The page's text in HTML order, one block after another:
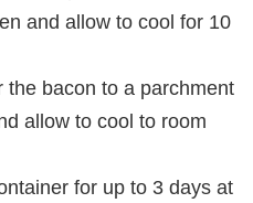
and allow to cool for 10
the bacon to a parchment
allow to cool to room
for up to 3 days at